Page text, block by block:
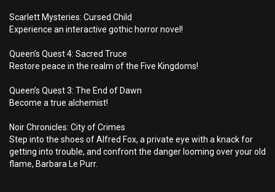
Scarlett Mysteries: Cursed Child
Experience an interactive gothic horror novel!
Queen’s Quest 4: Sacred Truce
Restore peace in the realm of the Five Kingdoms!
Queen’s Quest 3: The End of Dawn
Become a true alchemist!
Noir Chronicles: City of Crimes
Step into the shoes of Alfred Fox, a private eye with a knack for
getting into trouble, and confront the danger looming over your old
flame, Barbara Le Purr.